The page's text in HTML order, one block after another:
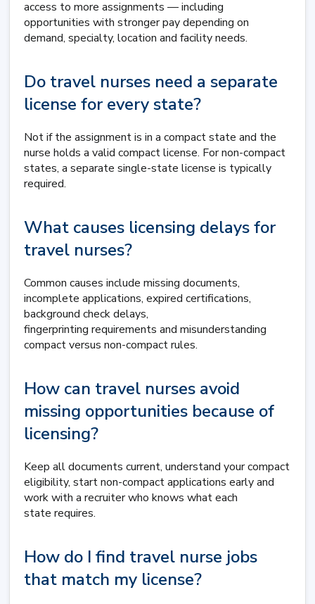
access to more assignments — including
opportunities with stronger pay depending on
demand, specialty, location and facility needs.
Do travel nurses need a separate
license for every state?
Not if the assignment is in a compact state and the
nurse holds a valid compact license. For non-compact
states, a separate single-state license is typically
required.
What causes licensing delays for
travel nurses?
Common causes include missing documents,
incomplete applications, expired certifications,
background check delays,
fingerprinting requirements and misunderstanding
compact versus non-compact rules.
How can travel nurses avoid
missing opportunities because of
licensing?
Keep all documents current, understand your compact
eligibility, start non-compact applications early and
work with a recruiter who knows what each
state requires.
How do I find travel nurse jobs
that match my license?